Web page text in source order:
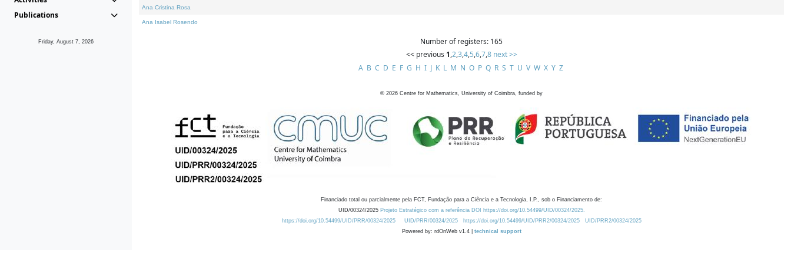
Publications
Friday, August 7, 2026
Ana Cristina Rosa
Ana Isabel Rosendo
Number of registers: 165
<< previous 1,2,3,4,5,6,7,8 next >>
A B C D E F G H I J K L M N O P Q R S T U V W X Y Z
© 2026 Centre for Mathematics, University of Coimbra, funded by
Financiado total ou parcialmente pela FCT, Fundação para a Ciência e a Tecnologia, I.P., sob o Financiamento de:
UID/00324/2025 Projeto Estratégico com a referência DOI https://doi.org/10.54499/UID/00324/2025.
https://doi.org/10.54499/UID/PRR/00324/2025
UID/PRR/00324/2025 https://doi.org/10.54499/UID/PRR2/00324/2025
UID/PRR2/00324/2025
Powered by: rdOnWeb v1.4 | technical support